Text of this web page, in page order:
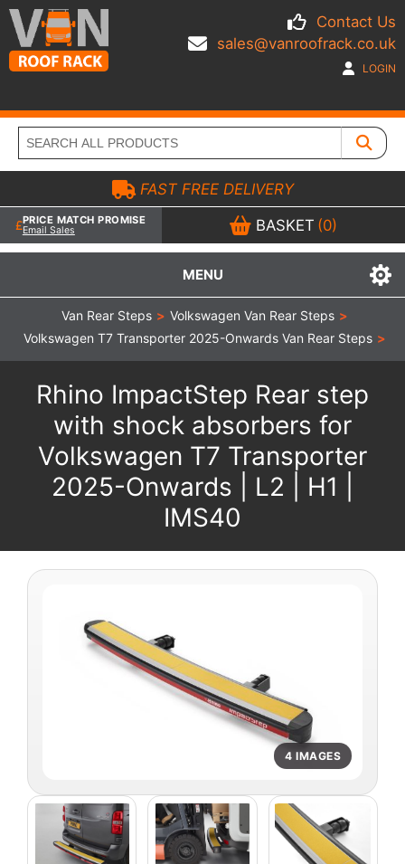
Contact Us
sales@vanroofrack.co.uk
LOGIN
MENU
FAST FREE DELIVERY
PRICE MATCH PROMISE
Email Sales BASKET (0)
Van Rear Steps > Volkswagen Van Rear Steps >
Volkswagen T7 Transporter 2025-Onwards Van Rear Steps >
Rhino ImpactStep Rear step
with shock absorbers for
Volkswagen T7 Transporter
2025-Onwards | L2 | H1 |
IMS40
4 IMAGES